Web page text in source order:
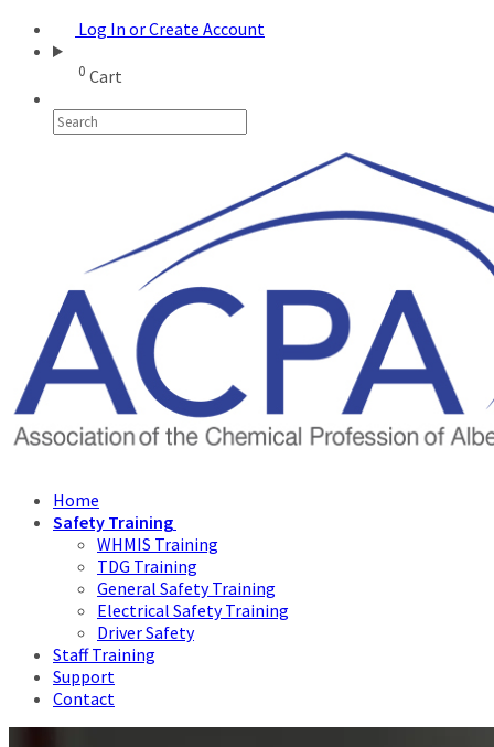
Log In or Create Account
0 Cart
Home
Safety Training
WHMIS Training
TDG Training
General Safety Training
Electrical Safety Training
Driver Safety
Staff Training
Support
Contact